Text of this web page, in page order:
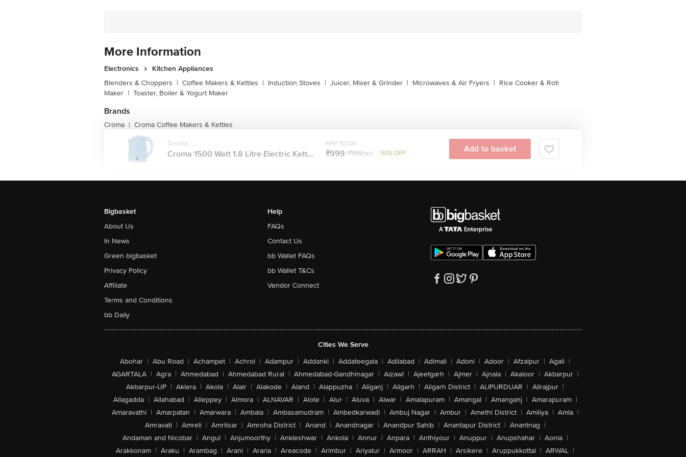
More Information
Electronics
Kitchen Appliances
Blenders & Choppers | Coffee Makers & Kettles | Induction Stoves | Juicer, Mixer & Grinder | Microwaves & Air Fryers | Rice Cooker & Roti
Maker | Toaster, Boiler & Yogurt Maker
Brands
Croma | Croma Coffee Makers & Kettles
Croma
Croma 1500 Watt 1.8 Litre Electric Kett...
MRP ₹2000
₹999 (₹999/pc) 50% OFF Add to basket
Bigbasket
About Us
In News
Green bigbasket
Privacy Policy
Affiliate
Terms and Conditions
bb Daily
Help
FAQs
Contact Us
bb Wallet FAQs
bb Wallet T&Cs
Vendor Connect
Cities We Serve
Abohar | Abu Road | Achampet | Achrol | Adampur | Addanki | Addateegala | Adilabad | Adimali | Adoni | Adoor | Afzalpur | Agali |
AGARTALA | Agra | Ahmedabad | Ahmedabad Rural | Ahmedabad-Gandhinagar | Aizawl | Ajeetgarh | Ajmer | Ajnala | Akaloor | Akbarpur |
Akbarpur-UP | Aklera | Akola | Alair | Alakode | Aland | Alappuzha | Aliganj | Aligarh | Aligarh District | ALIPURDUAR | Alirajpur |
Allagadda | Allahabad | Alleppey | Almora | ALNAVAR | Alote | Alur | Aluva | Alwar | Amalapuram | Amangal | Amanganj | Amarapuram |
Amaravathi | Amarpatan | Amarwara | Ambala | Ambasamudram | Ambedkarwadi | Ambuj Nagar | Ambur | Amethi District | Amiliya | Amla |
Amravati | Amreli | Amritsar | Amroha District | Anand | Anandnagar | Anandpur Sahib | Anantapur District | Anantnag |
Andaman and Nicobar | Angul | Anjumoorthy | Ankleshwar | Ankola | Annur | Anpara | Anthiyour | Anuppur | Anupshahar | Aonla |
Arakkonam | Araku | Arambag | Arani | Araria | Areacode | Arimbur | Ariyalur | Armoor | ARRAH | Arsikere | Aruppukkottai | ARWAL |